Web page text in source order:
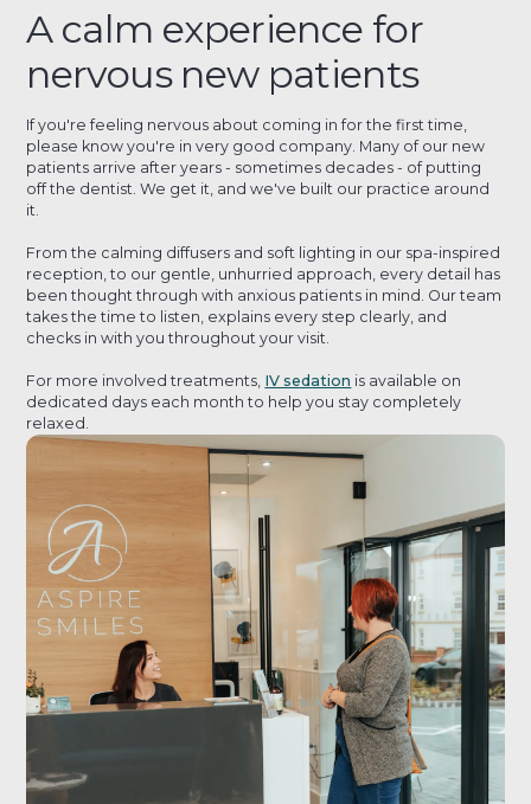
A calm experience for
nervous new patients
If you're feeling nervous about coming in for the first time,
please know you're in very good company. Many of our new
patients arrive after years - sometimes decades - of putting
off the dentist. We get it, and we've built our practice around
it.
From the calming diffusers and soft lighting in our spa-inspired
reception, to our gentle, unhurried approach, every detail has
been thought through with anxious patients in mind. Our team
takes the time to listen, explains every step clearly, and
checks in with you throughout your visit.
For more involved treatments, IV sedation is available on
dedicated days each month to help you stay completely
relaxed.